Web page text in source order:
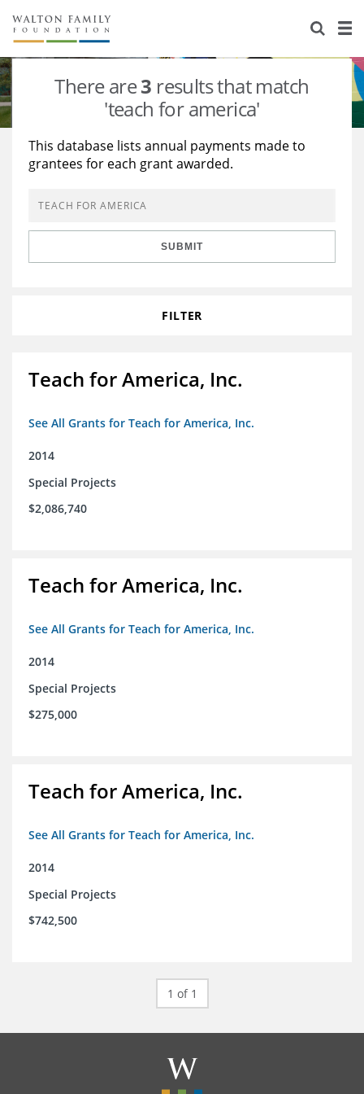
About Us
Staff
Reports & Financials
Stories
Education
Learning
Grants Database
Opportunity Survey 2026
There are3 results that match
'teach for america'
This database lists annual payments made to
grantees for each grant awarded.
SUBMIT
FILTER
Teach for America, Inc.
See All Grants for Teach for America, Inc.
2014
Special Projects
$2,086,740
Teach for America, Inc.
See All Grants for Teach for America, Inc.
2014
Special Projects
$275,000
Teach for America, Inc.
See All Grants for Teach for America, Inc.
2014
Special Projects
$742,500
1 of 1